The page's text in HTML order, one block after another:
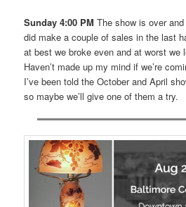
Sunday 4:00 PM The show is over
did make a couple of sales in the last
at best we broke even and at worst we
Haven’t made up my mind if we’re
I’ve been told the October and April
so maybe we’ll give one of them a try.